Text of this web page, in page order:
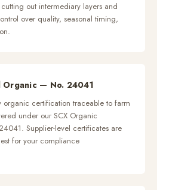
out intermediary layers and
over quality, seasonal timing,
Organic — No. 24041
organic certification traceable to farm
under our SCX Organic
Supplier-level certificates are
for your compliance